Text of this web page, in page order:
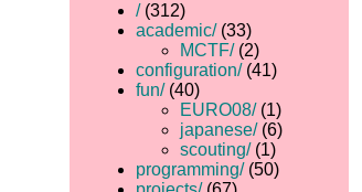
/(312)
academic/(33)
MCTF/(2)
configuration/(41)
fun/(40)
EURO08/(1)
japanese/(6)
scouting/(1)
programming/(50)